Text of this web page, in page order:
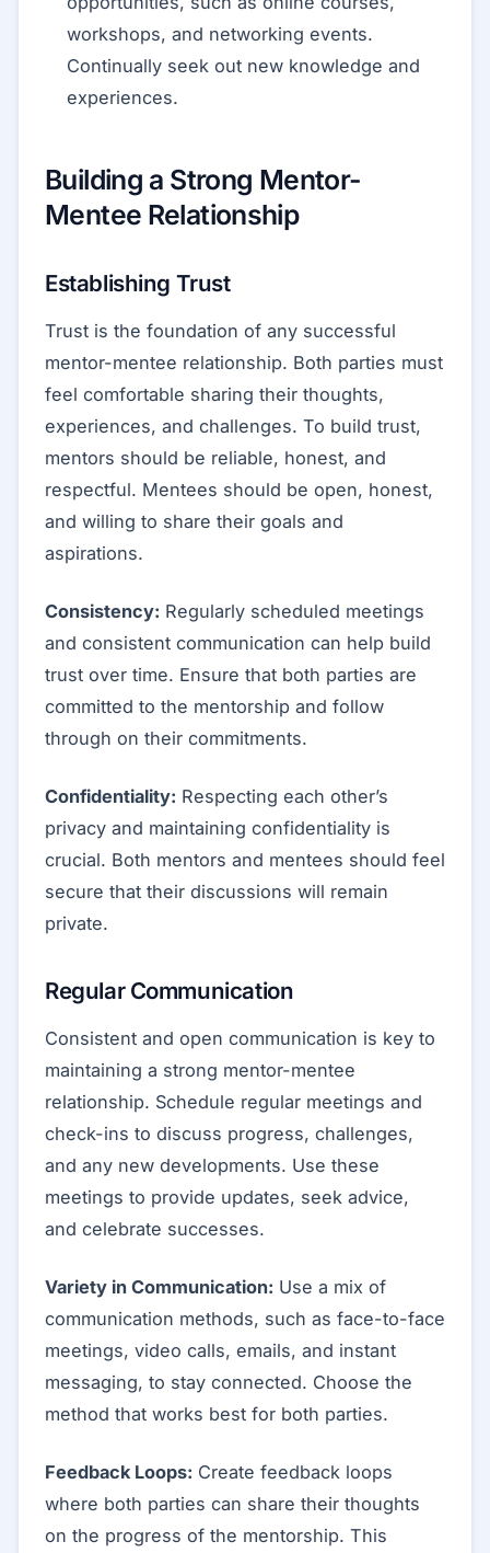
workshops, and networking events.
Continually seek out new knowledge and
experiences.
Building a Strong Mentor-
Mentee Relationship
Establishing Trust
Trust is the foundation of any successful
mentor-mentee relationship. Both parties must
feel comfortable sharing their thoughts,
experiences, and challenges. To build trust,
mentors should be reliable, honest, and
respectful. Mentees should be open, honest,
and willing to share their goals and
aspirations.
Consistency: Regularly scheduled meetings
and consistent communication can help build
trust over time. Ensure that both parties are
committed to the mentorship and follow
through on their commitments.
Confidentiality: Respecting each other’s
privacy and maintaining confidentiality is
crucial. Both mentors and mentees should feel
secure that their discussions will remain
private.
Regular Communication
Consistent and open communication is key to
maintaining a strong mentor-mentee
relationship. Schedule regular meetings and
check-ins to discuss progress, challenges,
and any new developments. Use these
meetings to provide updates, seek advice,
and celebrate successes.
Variety in Communication: Use a mix of
communication methods, such as face-to-face
meetings, video calls, emails, and instant
messaging, to stay connected. Choose the
method that works best for both parties.
Feedback Loops: Create feedback loops
where both parties can share their thoughts
on the progress of the mentorship. This